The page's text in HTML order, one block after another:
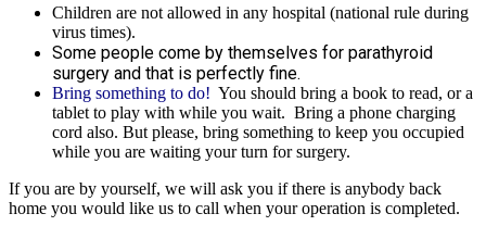
Children are not allowed in any hospital (national rule during
virus times).
Some people come by themselves for parathyroid
surgery and that is perfectly fine.
Bring something to do! You should bring a book to read, or a
tablet to play with while you wait. Bring a phone charging
cord also. But please, bring something to keep you occupied
while you are waiting your turn for surgery.
If you are by yourself, we will ask you if there is anybody back
home you would like us to call when your operation is completed.